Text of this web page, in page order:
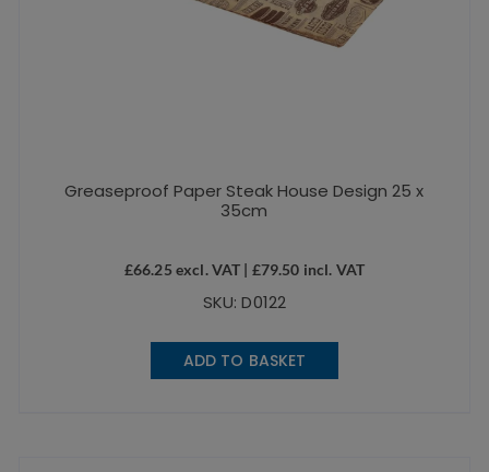
Greaseproof Paper Steak House Design 25 x
35cm
£66.25 excl. VAT | £79.50 incl. VAT
SKU: D0122
ADD TO BASKET